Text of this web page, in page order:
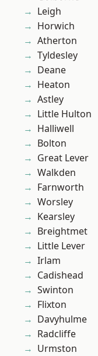
Leigh
Horwich
Atherton
Tyldesley
Deane
Heaton
Astley
Little Hulton
Halliwell
Bolton
Great Lever
Walkden
Farnworth
Worsley
Kearsley
Breightmet
Little Lever
Irlam
Cadishead
Swinton
Flixton
Davyhulme
Radcliffe
Urmston